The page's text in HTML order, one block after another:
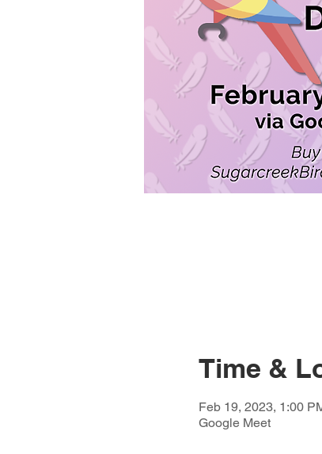
Time &
Feb 19, 2023, 1:00
Google Meet